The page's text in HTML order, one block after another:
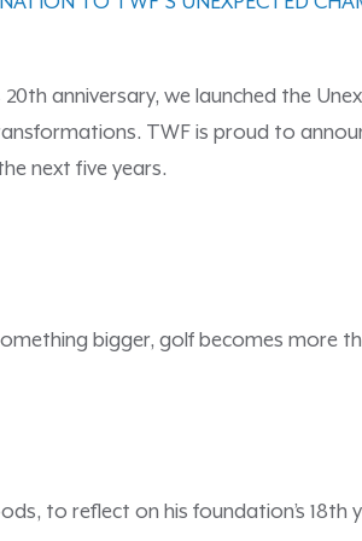
anniversary, we launched the
TWF is proud to
next five years.
bigger, golf becomes more
to reflect on his foundation’s 18th